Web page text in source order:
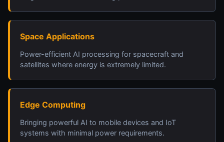
Space Applications
Power-efficient AI processing for spacecraft and
satellites where energy is extremely limited.
Edge Computing
Bringing powerful AI to mobile devices and IoT
systems with minimal power requirements.